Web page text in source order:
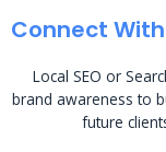
Connect
Local SEO or
brand awareness to
future